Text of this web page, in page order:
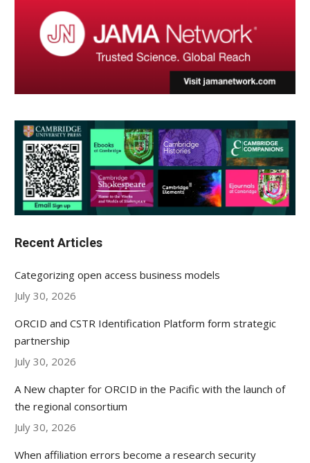
Recent Articles
Categorizing open access business models
July 30, 2026
ORCID and CSTR Identification Platform form strategic
partnership
July 30, 2026
A New chapter for ORCID in the Pacific with the launch of
the regional consortium
July 30, 2026
When affiliation errors become a research security